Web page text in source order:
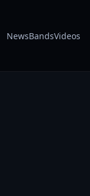
NewsBandsVideos